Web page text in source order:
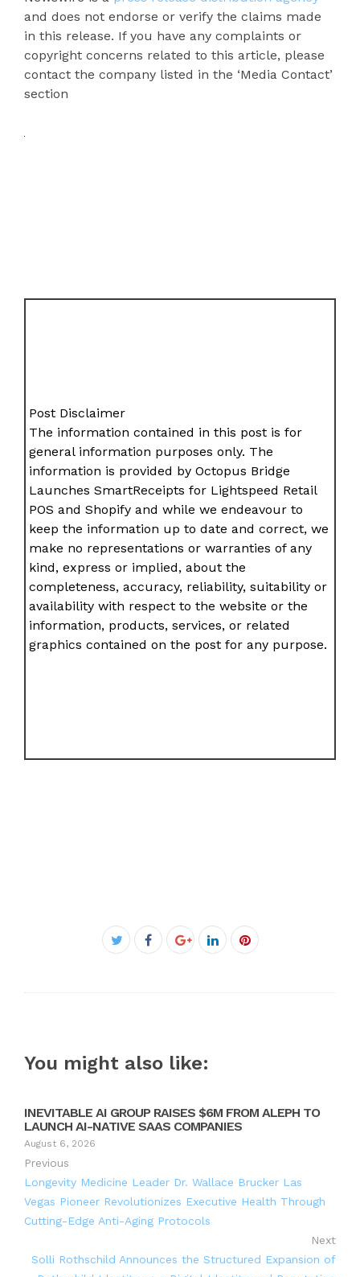
and does not endorse or verify the claims made
in this release. If you have any complaints or
copyright concerns related to this article, please
contact the company listed in the ‘Media Contact’
section
Post Disclaimer
The information contained in this post is for
general information purposes only. The
information is provided by Octopus Bridge
Launches SmartReceipts for Lightspeed Retail
POS and Shopify and while we endeavour to
keep the information up to date and correct, we
make no representations or warranties of any
kind, express or implied, about the
completeness, accuracy, reliability, suitability or
availability with respect to the website or the
information, products, services, or related
graphics contained on the post for any purpose.
Twitter
Facebook
Google+LinkedInPinterest
You might also like:
INEVITABLE AI GROUP RAISES $6M FROM ALEPH TO
LAUNCH AI-NATIVE SAAS COMPANIES
August 6, 2026
Previous
Longevity Medicine Leader Dr. Wallace Brucker Las
Vegas Pioneer Revolutionizes Executive Health Through
Cutting-Edge Anti-Aging Protocols
Next
Solli Rothschild Announces the Structured Expansion of